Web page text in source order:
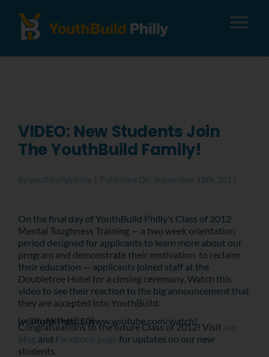
Careers
Donate
VIDEO: New Students Join
The YouthBuild Family!
By youthbuildphilly Published On: September 18th, 2011
On the final day of YouthBuild Philly’s Class of 2012
Mental Toughness Training — a two week orientation
period designed for applicants to learn more about our
program and demonstrate their motivation to reclaim
their education — applicants joined staff at the
Doubletree Hotel for a closing ceremony. Watch this
video to see their reaction to the big announcement that
they are accepted into YouthBuild:
[youtube=http://www.youtube.com/watch?v=3Rq6KPq6CE0]
Congratulations to the future Class of 2012! Visit our
blog and Facebook page for updates on our new
students.